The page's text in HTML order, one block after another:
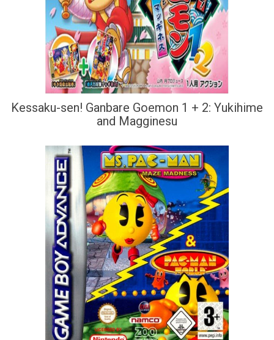
Kessaku-sen! Ganbare Goemon 1 + 2: Yukihime
and Magginesu